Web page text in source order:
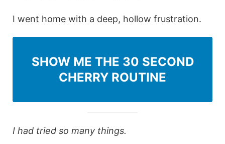
I went home with a deep, hollow frustration.
SHOW ME THE 30 SECOND
CHERRY ROUTINE
I had tried so many things.